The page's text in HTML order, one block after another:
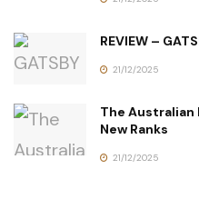
REVIEW –
21/12/2025
The
New Ranks
21/12/2025